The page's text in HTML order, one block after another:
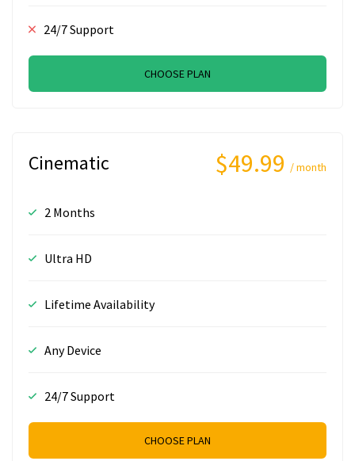
24/7 Support
CHOOSE PLAN
Cinematic $49.99 / month
2 Months
Ultra HD
Lifetime Availability
Any Device
24/7 Support
CHOOSE PLAN